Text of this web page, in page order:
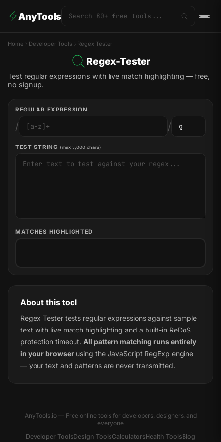
AnyTools
Home Developer Tools Regex Tester
Regex-Tester
Test regular expressions with live match highlighting — free,
no signup.
REGULAR EXPRESSION
/ /
TEST STRING (max 5,000 chars)
MATCHES HIGHLIGHTED
About this tool
Regex Tester tests regular expressions against sample
text with live match highlighting and a built-in ReDoS
protection timeout. All pattern matching runs entirely
in your browser using the JavaScript RegExp engine
— your text and patterns are never transmitted.
AnyTools.io — Free online tools for developers, designers, and
everyone
Developer ToolsDesign ToolsCalculatorsHealth ToolsBlog